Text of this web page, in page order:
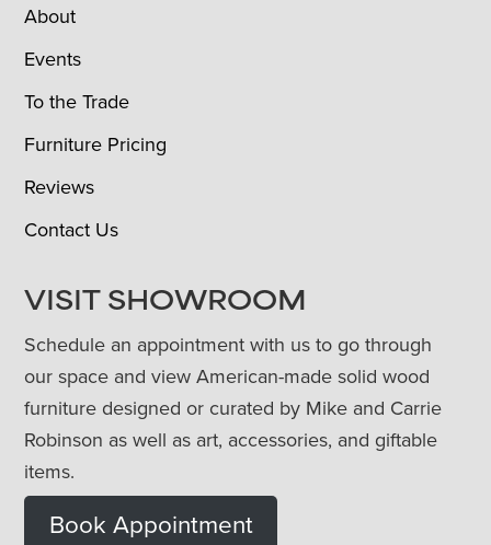
About
Events
To the Trade
Furniture Pricing
Reviews
Contact Us
VISIT SHOWROOM
Schedule an appointment with us to go through
our space and view American-made solid wood
furniture designed or curated by Mike and Carrie
Robinson as well as art, accessories, and giftable
items.
Book Appointment